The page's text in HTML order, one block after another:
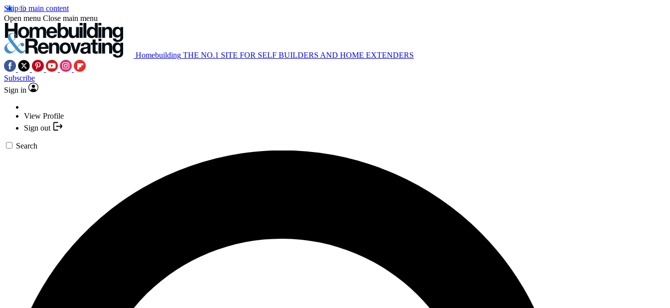
Skip to main content
Open menu Close main menu
Homebuilding THE NO.1 SITE FOR SELF BUILDERS AND HOME EXTENDERS
Subscribe
Sign in
View Profile
Sign out
Search